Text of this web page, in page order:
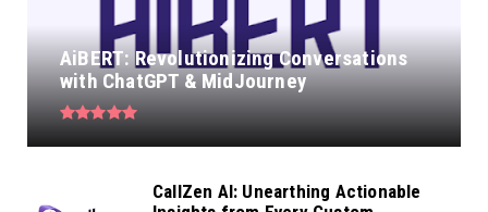
AiBERT: Revolutionizing Conversations
with ChatGPT & MidJourney
CallZen AI: Unearthing Actionable